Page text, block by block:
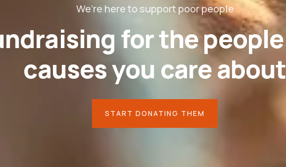
We’re here to support poor people
for the
causes you care about
START DONATING THEM